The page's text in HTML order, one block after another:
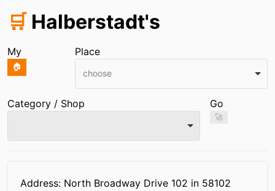
🛒 Halberstadt's
My
🏠
Place
choose
Category / Shop Go
🚀
Address: North Broadway Drive 102 in 58102